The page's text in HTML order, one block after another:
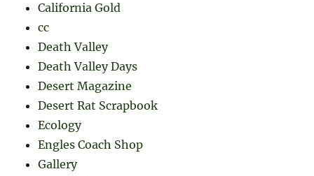
California Gold
cc
Death Valley
Death Valley Days
Desert Magazine
Desert Rat Scrapbook
Ecology
Engles Coach Shop
Gallery